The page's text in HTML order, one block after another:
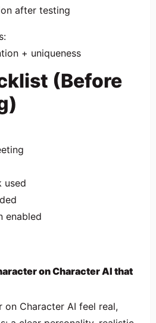
after testing
+ uniqueness
(Before
used
enabled
on Character AI that
on Character AI feel real,